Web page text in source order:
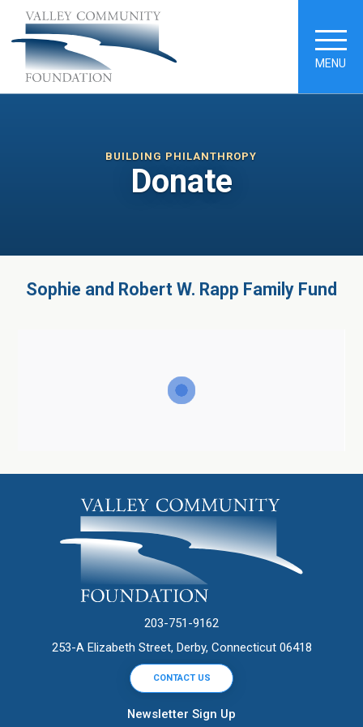
MENU
BUILDING PHILANTHROPY
Donate
Sophie and Robert W. Rapp Family Fund
203-751-9162
253-A Elizabeth Street, Derby, Connecticut 06418
CONTACT US
Newsletter Sign Up